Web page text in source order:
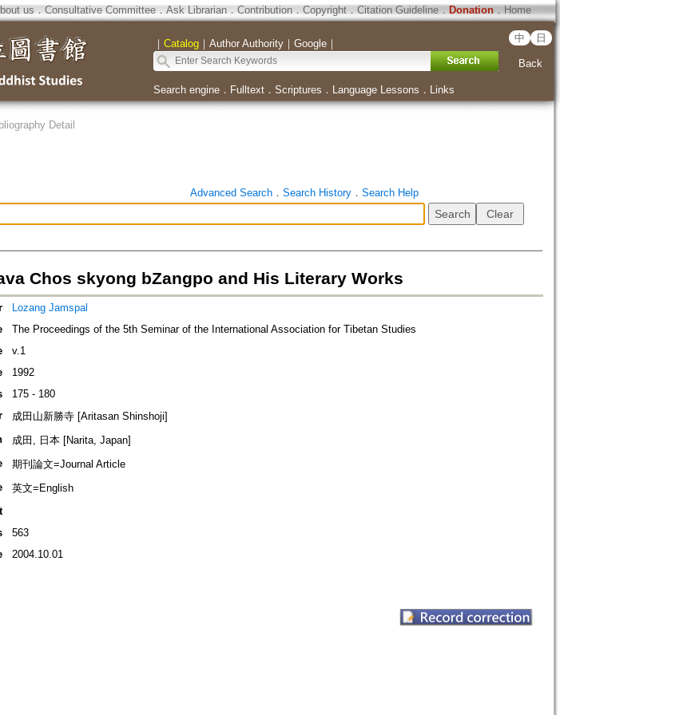
us ． Consultative Committee． Ask Librarian． Contribution．Copyright．Citation Guideline． Donation．Home
｜ Catalog｜ Author Authority｜ Google｜ 中 日
Back
Search engine． Fulltext． Scriptures ． Language Lessons ． Links
Detail
Advanced Search． Search History． Search Help
Chos skyong bZangpo and His Literary Works
Lozang Jamspal
The Proceedings of the 5th Seminar of the International Association for Tibetan Studies
v.1
1992
175 - 180
成田山新勝寺 [Aritasan Shinshoji]
成田, 日本 [Narita, Japan]
期刊論文=Journal Article
英文=English
563
2004.10.01